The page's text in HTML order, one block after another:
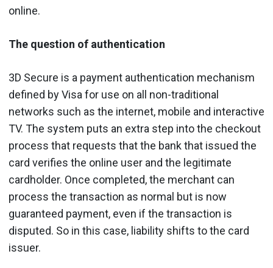
online.
The question of authentication
3D Secure is a payment authentication mechanism
defined by Visa for use on all non-traditional
networks such as the internet, mobile and interactive
TV. The system puts an extra step into the checkout
process that requests that the bank that issued the
card verifies the online user and the legitimate
cardholder. Once completed, the merchant can
process the transaction as normal but is now
guaranteed payment, even if the transaction is
disputed. So in this case, liability shifts to the card
issuer.